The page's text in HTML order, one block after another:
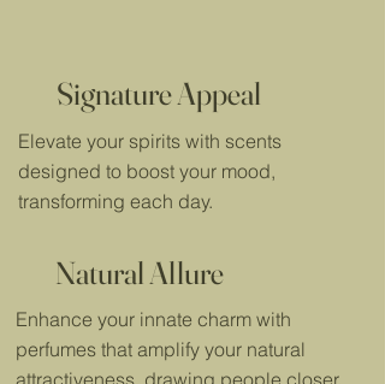
Signature Appeal
Elevate your spirits with scents
designed to boost your mood,
transforming each day.
Natural Allure
Enhance your innate charm with
perfumes that amplify your natural
attractiveness, drawing people closer.